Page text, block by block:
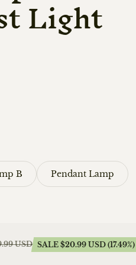
Light
B
Pendant Lamp
USD SALE $20.99 USD (17.49%)